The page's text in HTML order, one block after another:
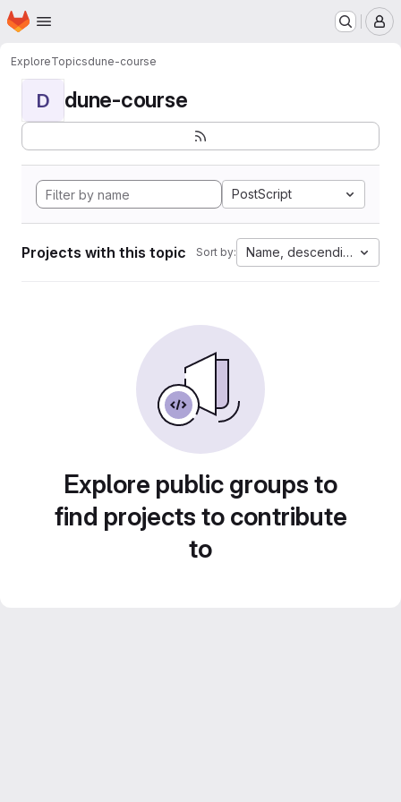
Skip to main content
Homepage
ExploreTopicsdune-course
D dune-course
PostScript
Projects with this topic Sort by: Name, descending
Explore public groups to
find projects to contribute
to